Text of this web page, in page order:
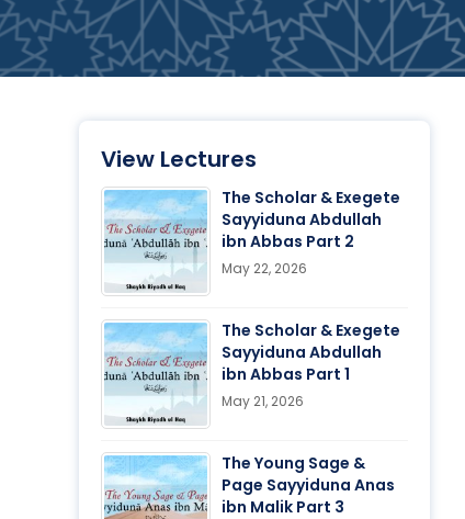
View Lectures
The Scholar & Exegete
Sayyiduna Abdullah
ibn Abbas Part 2
May 22, 2026
The Scholar & Exegete
Sayyiduna Abdullah
ibn Abbas Part 1
May 21, 2026
The Young Sage &
Page Sayyiduna Anas
ibn Malik Part 3